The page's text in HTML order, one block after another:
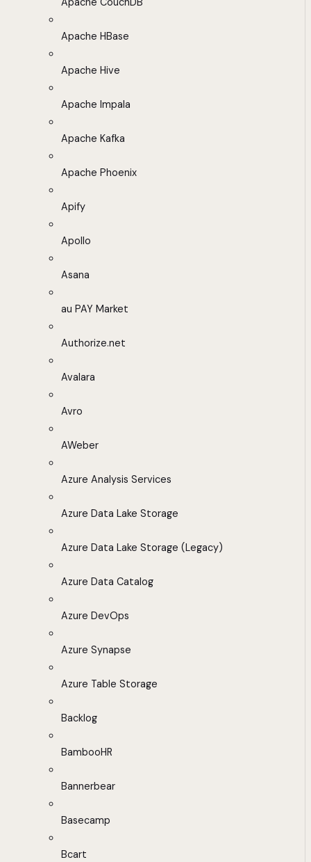
Apache HBase
Apache Hive
Apache Impala
Apache Kafka
Apache Phoenix
Apify
Apollo
Asana
au PAY Market
Authorize.net
Avalara
Avro
AWeber
Azure Analysis Services
Azure Data Lake Storage
Azure Data Lake Storage (Legacy)
Azure Data Catalog
Azure DevOps
Azure Synapse
Azure Table Storage
Backlog
BambooHR
Bannerbear
Basecamp
Bcart